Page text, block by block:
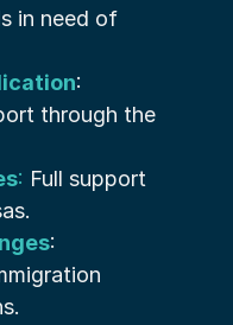
in need of
:
through the
: Full support
: